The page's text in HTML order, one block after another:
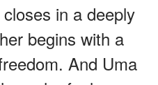
in a deeply
begins with a
And Uma